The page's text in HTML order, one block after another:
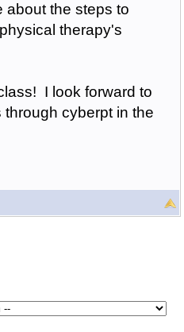
about the steps to
therapy's
I look forward to
cyberpt in the